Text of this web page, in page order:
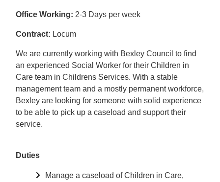
Office Working: 2-3 Days per week
Contract: Locum
We are currently working with Bexley Council to find
an experienced Social Worker for their Children in
Care team in Childrens Services. With a stable
management team and a mostly permanent workforce,
Bexley are looking for someone with solid experience
to be able to pick up a caseload and support their
service.
Duties
Manage a caseload of Children in Care,